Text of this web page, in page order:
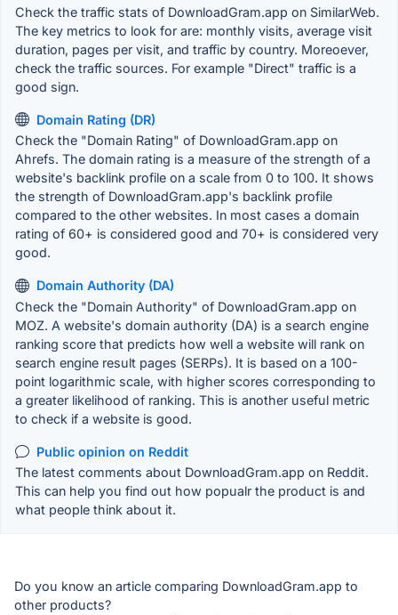
Check the traffic stats of DownloadGram.app on SimilarWeb.
The key metrics to look for are: monthly visits, average visit
duration, pages per visit, and traffic by country. Moreoever,
check the traffic sources. For example "Direct" traffic is a
good sign.
Domain Rating (DR)
Check the "Domain Rating" of DownloadGram.app on
Ahrefs. The domain rating is a measure of the strength of a
website's backlink profile on a scale from 0 to 100. It shows
the strength of DownloadGram.app's backlink profile
compared to the other websites. In most cases a domain
rating of 60+ is considered good and 70+ is considered very
good.
Domain Authority (DA)
Check the "Domain Authority" of DownloadGram.app on
MOZ. A website's domain authority (DA) is a search engine
ranking score that predicts how well a website will rank on
search engine result pages (SERPs). It is based on a 100-
point logarithmic scale, with higher scores corresponding to
a greater likelihood of ranking. This is another useful metric
to check if a website is good.
Public opinion on Reddit
The latest comments about DownloadGram.app on Reddit.
This can help you find out how popualr the product is and
what people think about it.
Do you know an article comparing DownloadGram.app to
other products?